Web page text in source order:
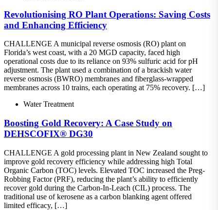
Revolutionising RO Plant Operations: Saving Costs
and Enhancing Efficiency
CHALLENGE A municipal reverse osmosis (RO) plant on
Florida’s west coast, with a 20 MGD capacity, faced high
operational costs due to its reliance on 93% sulfuric acid for pH
adjustment. The plant used a combination of a brackish water
reverse osmosis (BWRO) membranes and fiberglass-wrapped
membranes across 10 trains, each operating at 75% recovery. […]
Water Treatment
Boosting Gold Recovery: A Case Study on
DEHSCOFIX® DG30
CHALLENGE A gold processing plant in New Zealand sought to
improve gold recovery efficiency while addressing high Total
Organic Carbon (TOC) levels. Elevated TOC increased the Preg-
Robbing Factor (PRF), reducing the plant’s ability to efficiently
recover gold during the Carbon-In-Leach (CIL) process. The
traditional use of kerosene as a carbon blanking agent offered
limited efficacy, […]